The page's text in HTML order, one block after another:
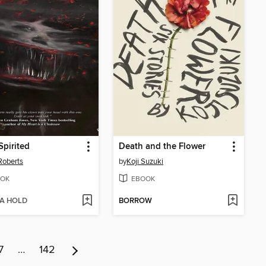
HOLD
Death and the Flower
byKoji Suzuki
EBOOK
BORROW
… 142